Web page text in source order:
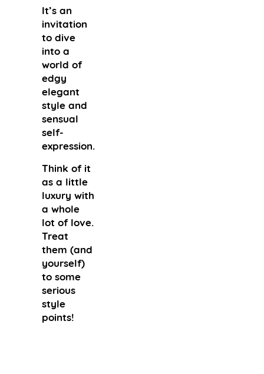
It’s an
invitation
to dive
into a
world of
edgy
elegant
style and
sensual
self-
expression.
Think of it
as a little
luxury with
a whole
lot of love.
Treat
them (and
yourself)
to some
serious
style
points!